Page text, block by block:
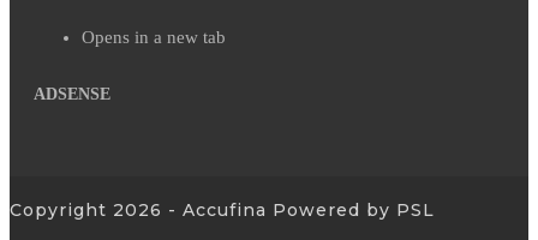
Opens in a new tab
ADSENSE
Copyright 2026 - Accufina Powered by PSL